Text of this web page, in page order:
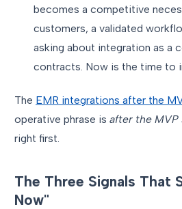
becomes a competitive
customers, a validated
asking about integration as a
contracts. Now is the time to
The EMR integrations after the
operative phrase is after the MVP
right first.
The Three Signals That
Now"